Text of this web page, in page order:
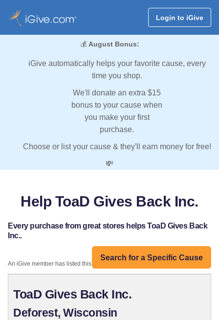
Login to iGive
💰 August Bonus:
iGive automatically helps your favorite cause, every
time you shop.
We'll donate an extra $15
bonus to your cause when
you make your first
purchase.
Choose or list your cause & they'll earn money for free!
💸
Help ToaD Gives Back Inc.
Every purchase from great stores helps ToaD Gives Back
Inc..
Search for a Specific Cause
An iGive member has listed this organization:
ToaD Gives Back Inc.
Deforest, Wisconsin